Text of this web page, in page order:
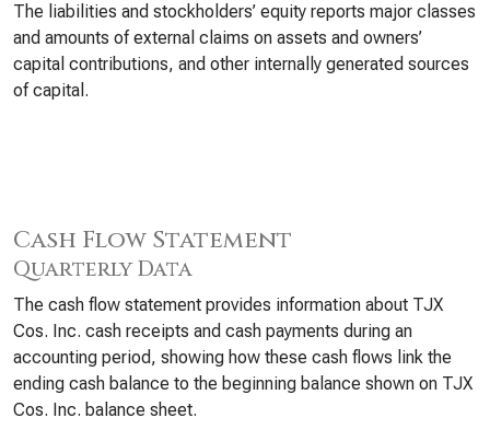
The liabilities and stockholders’ equity reports major classes
and amounts of external claims on assets and owners’
capital contributions, and other internally generated sources
of capital.
Cash Flow Statement
Quarterly Data
The cash flow statement provides information about TJX
Cos. Inc. cash receipts and cash payments during an
accounting period, showing how these cash flows link the
ending cash balance to the beginning balance shown on TJX
Cos. Inc. balance sheet.